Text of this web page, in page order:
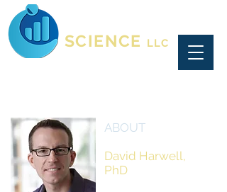
SCIENCE
LLC
ABOUT
David Harwell,
PhD